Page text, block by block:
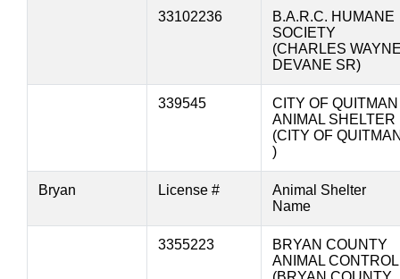
33102236
B.A.R.C. HUMANE
SOCIETY
(CHARLES
DEVANE SR)
339545
CITY OF QUITMAN
ANIMAL SHELTER
(CITY OF
)
Bryan License #
Animal Shelter
Name
3355223
BRYAN COUNTY
ANIMAL CONTROL